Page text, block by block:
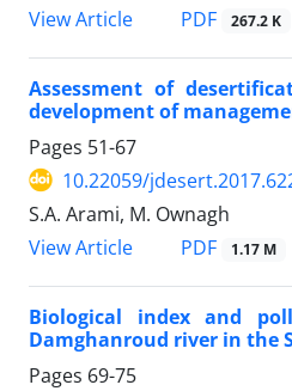
View Article
PDF 267.2 K
Assessment of
development of
Pages 51-67
10.22059/
S.A. Arami, M. Ownagh
View Article
PDF 1.17 M
Biological index and
Damghanroud river in the
Pages 69-75